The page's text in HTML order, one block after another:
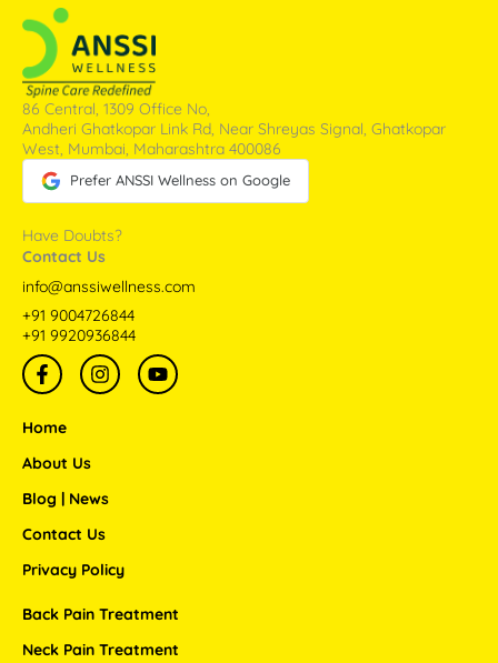
86 Central, 1309 Office No,
Andheri Ghatkopar Link Rd, Near Shreyas Signal, Ghatkopar
West, Mumbai, Maharashtra 400086
Prefer ANSSI Wellness on Google
Have Doubts?
Contact Us
info@anssiwellness.com
+91 9004726844
+91 9920936844
F
a
c
e
o
k
f
I
n
s
a
Y
o
u
Home
About Us
Blog | News
Contact Us
Privacy Policy
Back Pain Treatment
Neck Pain Treatment